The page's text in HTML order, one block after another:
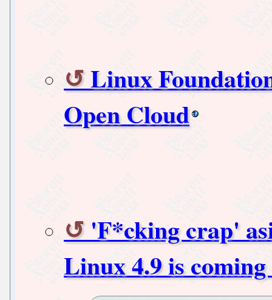
Linux
Open Cloud
'F*cking crap'
Linux 4.9 is